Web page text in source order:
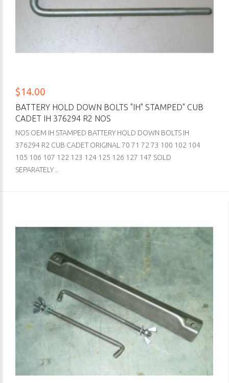
$14.00
BATTERY HOLD DOWN BOLTS "IH" STAMPED" CUB
CADET IH 376294 R2 NOS
NOS OEM IH STAMPED BATTERY HOLD DOWN BOLTS IH
376294 R2 CUB CADET ORIGINAL 70 71 72 73 100 102 104
105 106 107 122 123 124 125 126 127 147 SOLD
SEPARATELY ..